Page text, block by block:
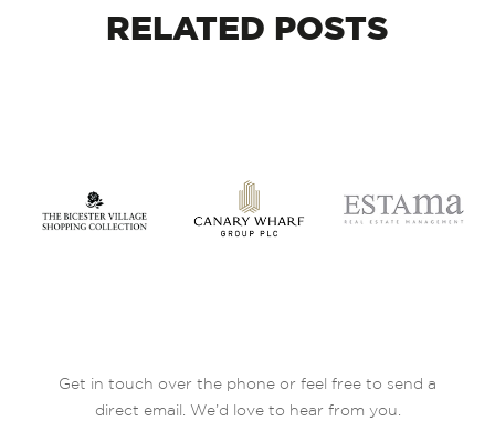
RELATED POSTS
Get in touch over the phone or feel free to send a
direct email. We’d love to hear from you.